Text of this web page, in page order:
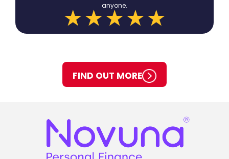
anyone.
FIND OUT MORE